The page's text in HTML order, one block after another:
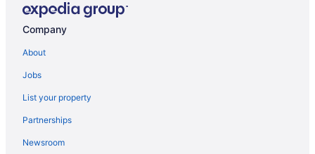
Hotels near Ross Park Mall
Squirrel Hill Hotels
Hotels near Station Square
East Liberty Hotels
Hotels near Duquesne University
Company
About
Jobs
List your property
Partnerships
Newsroom